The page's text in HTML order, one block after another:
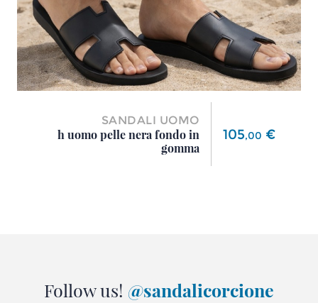
SANDALI UOMO
h uomo pelle nera fondo in
gomma
Price
105,00 €
Follow us! @sandalicorcione